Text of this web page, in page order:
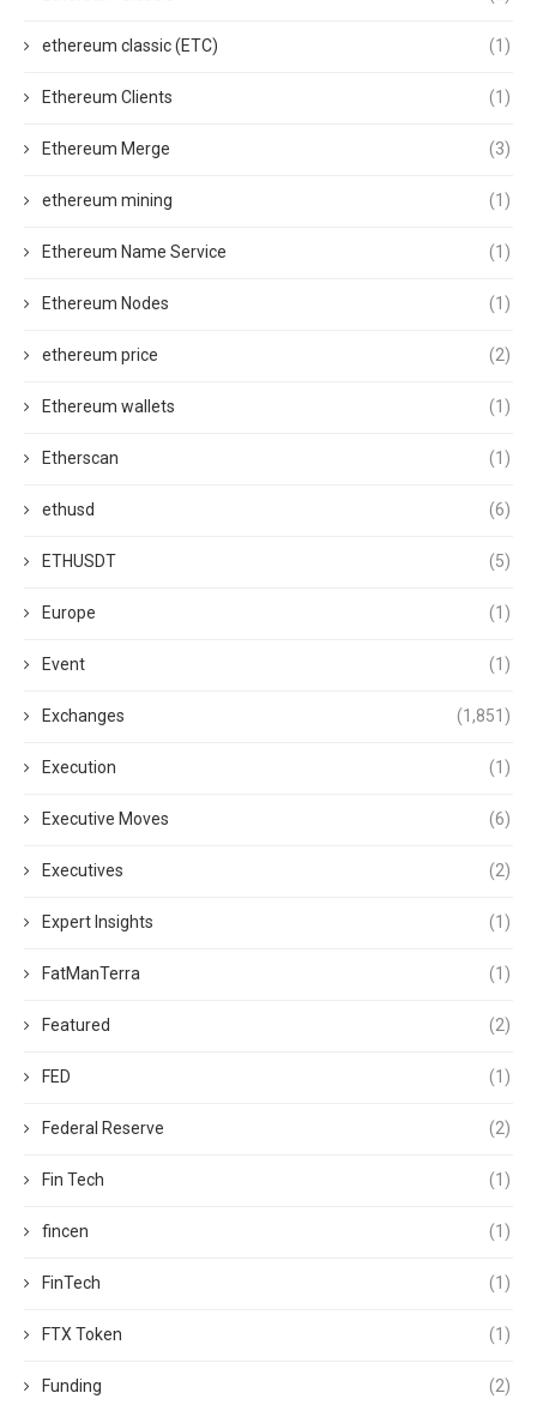
ethereum classic (ETC) (1)
Ethereum Clients (1)
Ethereum Merge (3)
ethereum mining (1)
Ethereum Name Service (1)
Ethereum Nodes (1)
ethereum price (2)
Ethereum wallets (1)
Etherscan (1)
ethusd (6)
ETHUSDT (5)
Europe (1)
Event (1)
Exchanges (1,851)
Execution (1)
Executive Moves (6)
Executives (2)
Expert Insights (1)
FatManTerra (1)
Featured (2)
FED (1)
Federal Reserve (2)
Fin Tech (1)
fincen (1)
FinTech (1)
FTX Token (1)
Funding (2)